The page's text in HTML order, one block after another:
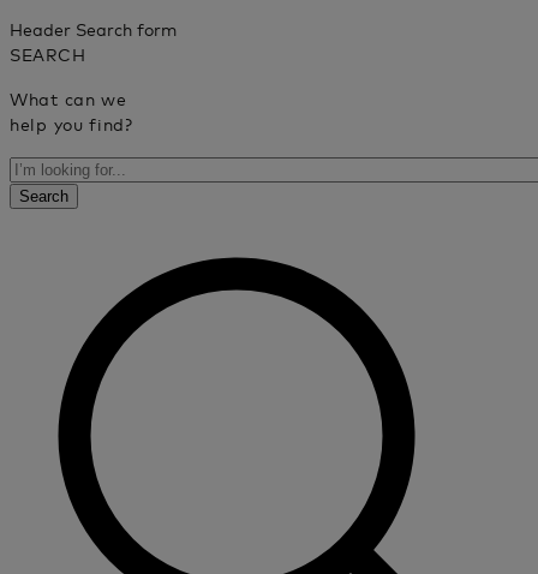
Header Search form
SEARCH
What can we
help you find?